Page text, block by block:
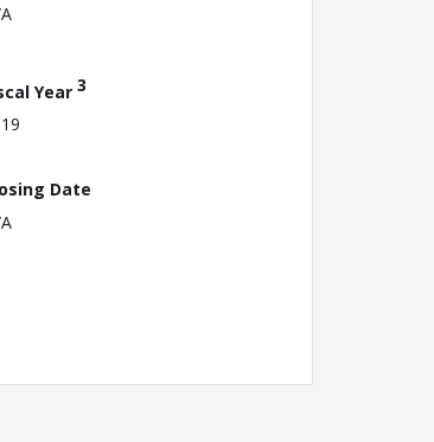
Year 3
Date